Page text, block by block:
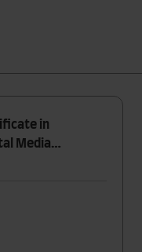
in
Media